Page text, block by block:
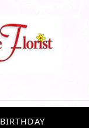
BIRTHDAY